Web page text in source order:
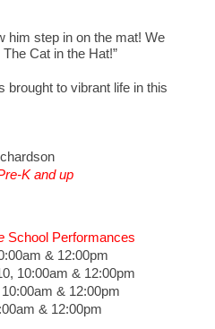
him step in on the mat! We
Cat in the Hat!”
brought to vibrant life in this
K and up
School Performances
& 12:00pm
10:00am & 12:00pm
& 12:00pm
& 12:00pm